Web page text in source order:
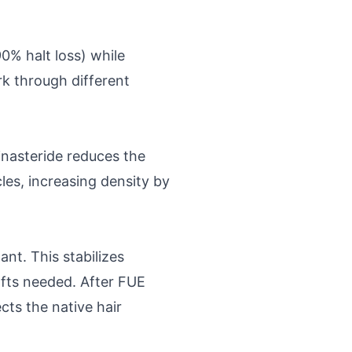
halt loss) while
through different
reduces the
increasing density by
This stabilizes
needed. After FUE
the native hair